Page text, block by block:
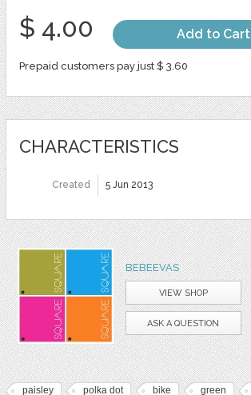
$ 4.00 Add to Cart
Prepaid customers pay just $ 3.60
CHARACTERISTICS
Created 5 Jun 2013
BEBEEVAS
VIEW SHOP
ASK A QUESTION
paisley polka dot bike green